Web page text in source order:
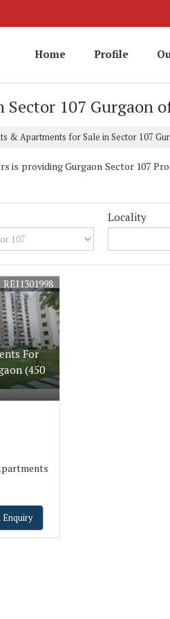
Home Profile
107 Gurgaon
& Apartments for Sale in Sector 107
is providing Gurgaon Sector 107
Locality
For
(450
REI1301998
Enquiry